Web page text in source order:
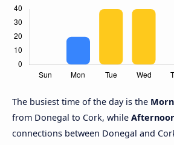
The busiest time of the day is the
from Donegal to Cork, while
connections between Donegal and